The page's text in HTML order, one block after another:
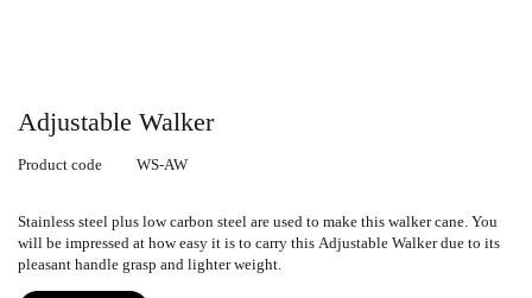
Adjustable Walker
Product code WS-AW
Stainless steel plus low carbon steel are used to make this walker cane. You
will be impressed at how easy it is to carry this Adjustable Walkerdue to its
pleasant handle grasp and lighter weight.